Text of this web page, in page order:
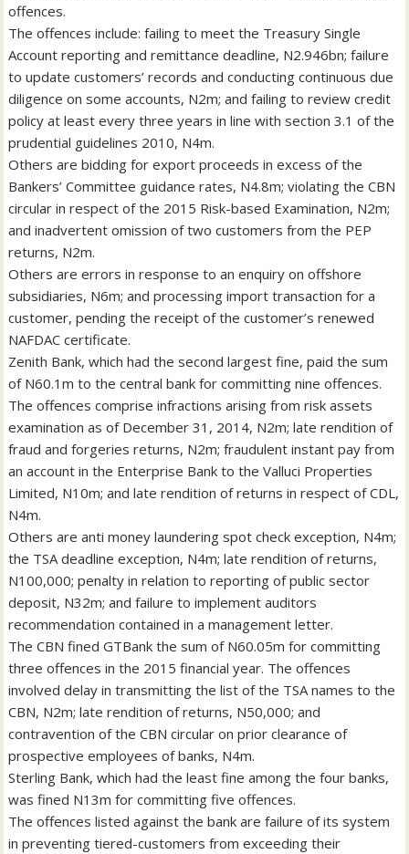
offences.
The offences include: failing to meet the Treasury Single
Account reporting and remittance deadline, N2.946bn; failure
to update customers’ records and conducting continuous due
diligence on some accounts, N2m; and failing to review credit
policy at least every three years in line with section 3.1 of the
prudential guidelines 2010, N4m.
Others are bidding for export proceeds in excess of the
Bankers’ Committee guidance rates, N4.8m; violating the CBN
circular in respect of the 2015 Risk-based Examination, N2m;
and inadvertent omission of two customers from the PEP
returns, N2m.
Others are errors in response to an enquiry on offshore
subsidiaries, N6m; and processing import transaction for a
customer, pending the receipt of the customer’s renewed
NAFDAC certificate.
Zenith Bank, which had the second largest fine, paid the sum
of N60.1m to the central bank for committing nine offences.
The offences comprise infractions arising from risk assets
examination as of December 31, 2014, N2m; late rendition of
fraud and forgeries returns, N2m; fraudulent instant pay from
an account in the Enterprise Bank to the Valluci Properties
Limited, N10m; and late rendition of returns in respect of CDL,
N4m.
Others are anti money laundering spot check exception, N4m;
the TSA deadline exception, N4m; late rendition of returns,
N100,000; penalty in relation to reporting of public sector
deposit, N32m; and failure to implement auditors
recommendation contained in a management letter.
The CBN fined GTBank the sum of N60.05m for committing
three offences in the 2015 financial year. The offences
involved delay in transmitting the list of the TSA names to the
CBN, N2m; late rendition of returns, N50,000; and
contravention of the CBN circular on prior clearance of
prospective employees of banks, N4m.
Sterling Bank, which had the least fine among the four banks,
was fined N13m for committing five offences.
The offences listed against the bank are failure of its system
in preventing tiered-customers from exceeding their